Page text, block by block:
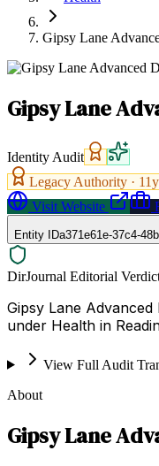
Gipsy Lane
Gipsy Lane
Identity Audit
Legacy Authority · 11
Visit Website
Entity IDa371e61e-37c4-
DirJournal Editorial
Gipsy Lane
under Health in
View Full Audit
About
Gipsy Lane